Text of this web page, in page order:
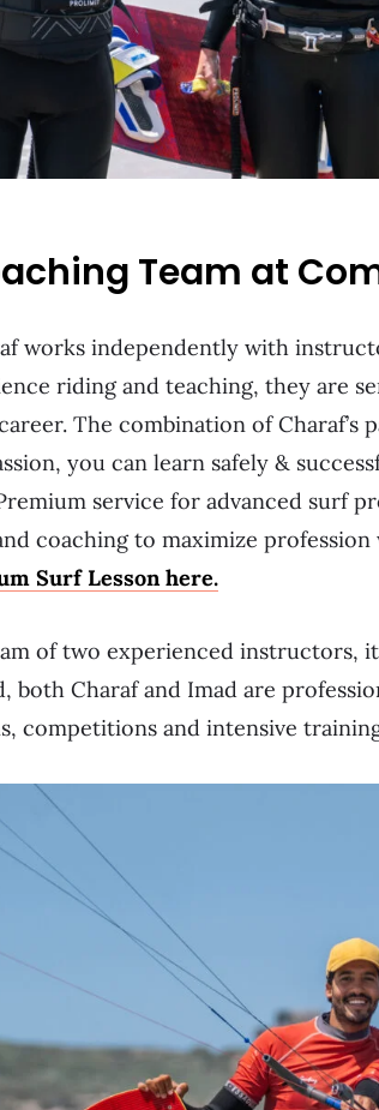
Team at
works independently with
riding and teaching, they are
The combination of Charaf’s
you can learn safely &
service for advanced surf
coaching to maximize
Surf Lesson here.
of two experienced instructors,
both Charaf and Imad are
competitions and intensive